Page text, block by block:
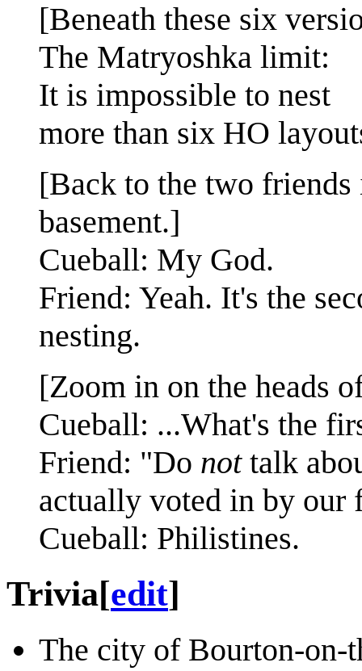
[Beneath these six
The Matryoshka limit:
It is impossible to nest
more than six HO
[Back to the two
basement.]
Cueball: My God.
Friend: Yeah. It's the
nesting.
[Zoom in on the heads
Cueball: ...What's the
Friend: "Do nottalk
actually voted in by our
Cueball: Philistines.
Trivia[edit]
The city of Bourton-on-